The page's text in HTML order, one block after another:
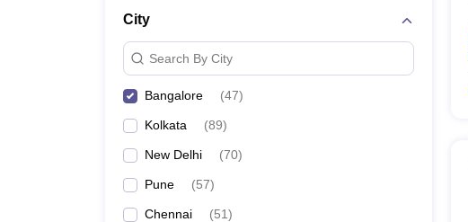
City
Search By City
Bangalore (47)
Kolkata (89)
New Delhi (70)
Pune (57)
Chennai (51)